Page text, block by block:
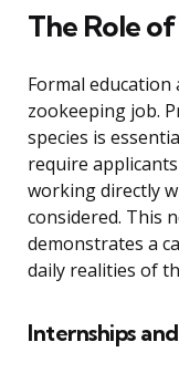
The Role
Formal
zookeeping job.
species is
require
working directly
considered. This
demonstrates a
daily realities of
Internships